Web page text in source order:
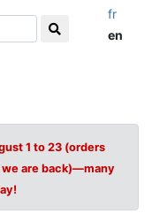
fr
en
1 to 23 (orders
we are back)—many